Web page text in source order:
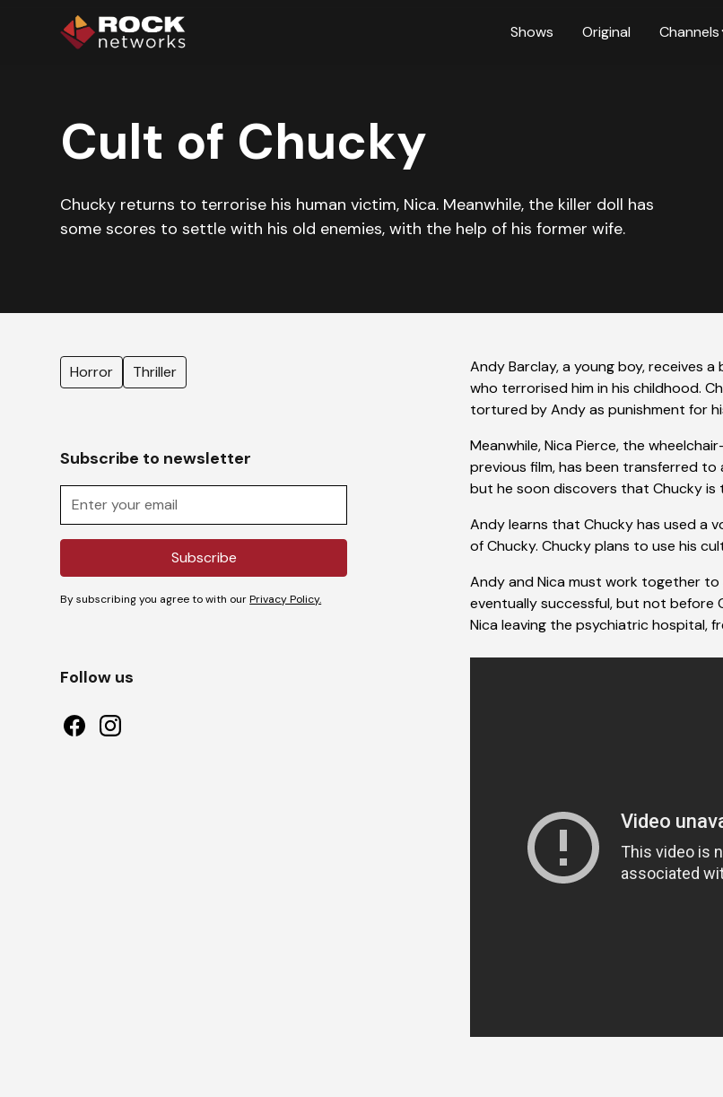
Shows Original Channels
Cult of Chucky
Chucky returns to terrorise his human victim, Nica. Meanwhile, the killer doll has
some scores to settle with his old enemies, with the help of his former wife.
Horror Thriller
Subscribe to newsletter
By subscribing you agree to with ourPrivacy Policy.
Follow us
Andy Barclay, a young boy, receives
who terrorised him in his childhood.
tortured by Andy as punishment for
Meanwhile, Nica Pierce, the
previous film, has been transferred
but he soon discovers that Chucky is
Andy learns that Chucky has used a
of Chucky. Chucky plans to use his
Andy and Nica must work together
eventually successful, but not before
Nica leaving the psychiatric hospital,